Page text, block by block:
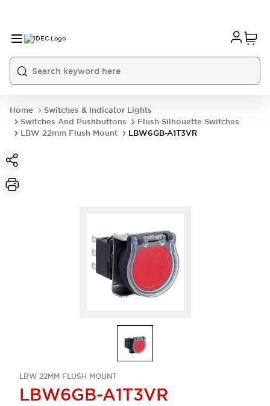
Home
Switches & Indicator Lights
Switches And Pushbuttons
Flush Silhouette Switches
LBW 22mm Flush Mount
LBW6GB-A1T3VR
LBW 22MM FLUSH MOUNT
LBW6GB-A1T3VR